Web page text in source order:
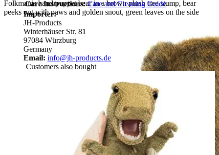
Folkmanis hand puppet bear in a brown plush tree stump, bear
peeks out with paws and golden snout, green leaves on the side
Care Instructions: Care and Cleaning Guide
Importer:
JH-Products
Winterhäuser Str. 81
97084 Würzburg
Germany
Email: info@jh-products.de
Customers also bought